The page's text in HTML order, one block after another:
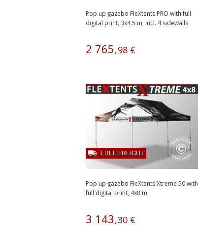
Pop up gazebo FleXtents PRO with full
digital print, 3x4.5 m, incl. 4 sidewalls
2 765,98 €
Pop up gazebo FleXtents Xtreme 50 with
full digital print, 4x8 m
3 143,30 €
FREE FREIGHT